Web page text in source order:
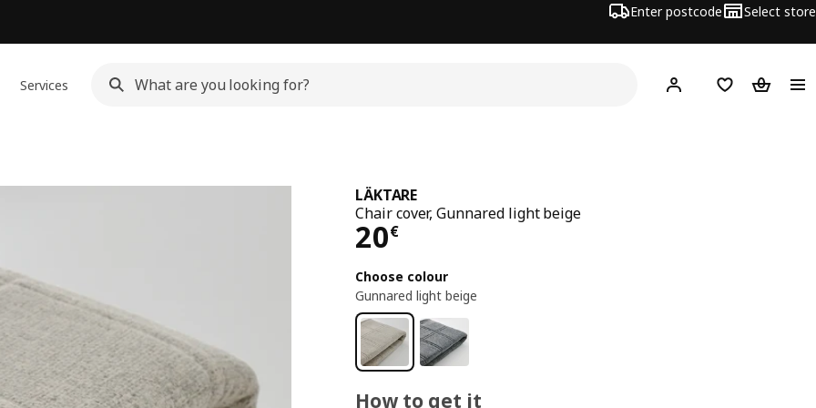
Enter postcode Select store
Services Hej! Log inWish list
LÄKTARE
Chair cover, Gunnared light beige
20€
Price 20€
Choose colour
Gunnared light beige
How to get it